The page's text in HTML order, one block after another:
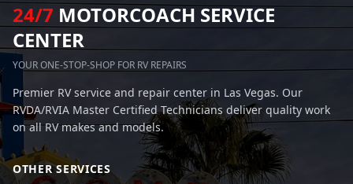
24/7 MOTORCOACH SERVICE
CENTER
YOUR ONE-STOP-SHOP FOR RV REPAIRS
Premier RV service and repair center in Las Vegas. Our
RVDA/RVIA Master Certified Technicians deliver quality work
on all RV makes and models.
OTHER SERVICES